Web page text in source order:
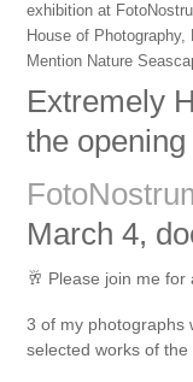
exhibition at
House of Photography,
Mention Nature
Extremely
the
March 4,
🥂 Please join me
3 of my photographs
selected works of